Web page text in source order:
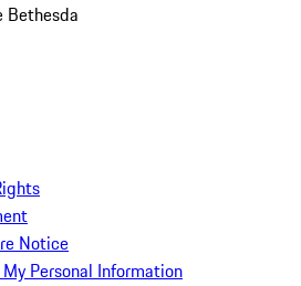
Bethesda
Notice
Personal Information